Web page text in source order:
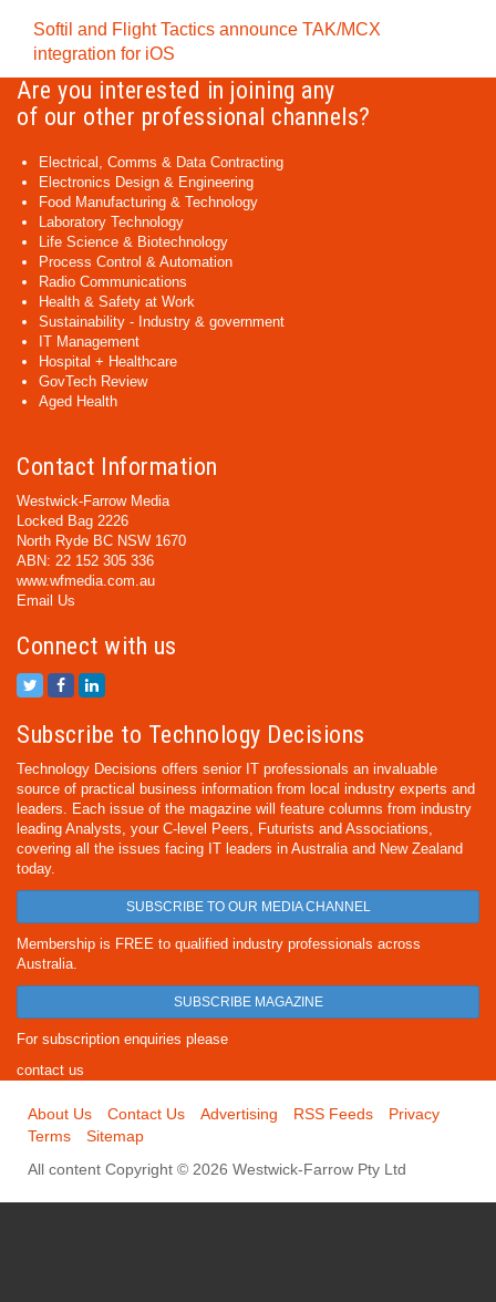
Softil and Flight Tactics announce TAK/MCX
integration for iOS
Are you interested in joining any
of our other professional channels?
Electrical, Comms & Data Contracting
Electronics Design & Engineering
Food Manufacturing & Technology
Laboratory Technology
Life Science & Biotechnology
Process Control & Automation
Radio Communications
Health & Safety at Work
Sustainability - Industry & government
IT Management
Hospital + Healthcare
GovTech Review
Aged Health
Contact Information
Westwick-Farrow Media
Locked Bag 2226
North Ryde BC NSW 1670
ABN: 22 152 305 336
www.wfmedia.com.au
Email Us
Connect with us
Subscribe to Technology Decisions
Technology Decisions offers senior IT professionals an invaluable
source of practical business information from local industry experts and
leaders. Each issue of the magazine will feature columns from industry
leading Analysts, your C-level Peers, Futurists and Associations,
covering all the issues facing IT leaders in Australia and New Zealand
today.
SUBSCRIBE TO OUR MEDIA CHANNEL
Membership is FREE to qualified industry professionals across
Australia.
SUBSCRIBE MAGAZINE
For subscription enquiries please
contact us
About Us Contact Us Advertising RSS Feeds
Privacy
Terms
Sitemap
All content Copyright © 2026 Westwick-Farrow Pty Ltd